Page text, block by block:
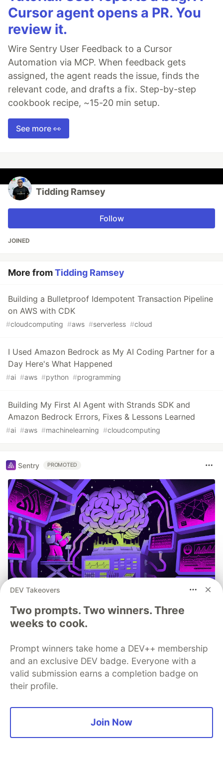
Cursor agent opens a PR. You
review it.
Wire Sentry User Feedback to a Cursor
Automation via MCP. When feedback gets
assigned, the agent reads the issue, finds the
relevant code, and drafts a fix. Step-by-step
cookbook recipe, ~15-20 min setup.
See more 👀
Tidding Ramsey
Follow
JOINED
More fromTidding Ramsey
Building a Bulletproof Idempotent Transaction Pipeline
on AWS with CDK
#cloudcomputing #aws #serverless #cloud
I Used Amazon Bedrock as My AI Coding Partner for a
Day Here's What Happened
#ai #aws #python #programming
Building My First AI Agent with Strands SDK and
Amazon Bedrock Errors, Fixes & Lessons Learned
#ai #aws #machinelearning #cloudcomputing
Sentry PROMOTED
are you monitoring it?
Sentry’s MCP Server Monitoring tracks every client,
tool, and request so you can fix issues fast and build
with confidence.
DEV Takeovers
Two prompts. Two winners. Three
weeks to cook.
Prompt winners take home a DEV++ membership
and an exclusive DEV badge. Everyone with a
valid submission earns a completion badge on
their profile.
Join Now